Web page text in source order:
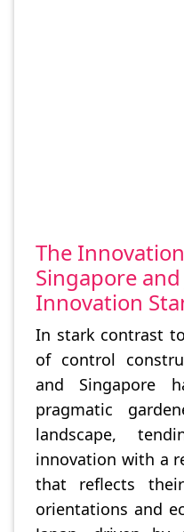
The
Singapore and
Innovation
In stark contrast
of control
and Singapore
pragmatic
landscape,
innovation with a
that reflects
orientations and